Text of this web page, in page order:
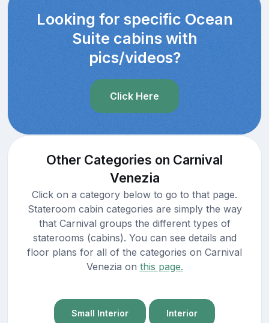
Looking for specific Ocean
Suite cabins with
pics/videos?
Click Here
Other Categories on Carnival
Venezia
Click on a category below to go to that page.
Stateroom cabin categories are simply the way
that Carnival groups the different types of
staterooms (cabins). You can see details and
floor plans for all of the categories on Carnival
Venezia on this page.
Small Interior Interior